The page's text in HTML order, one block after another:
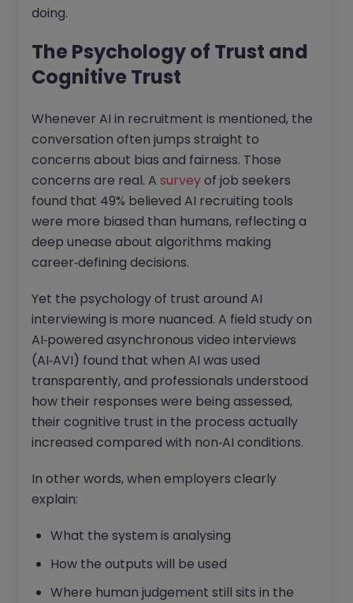
doing.
The Psychology of Trust and
Cognitive Trust
Whenever AI in recruitment is mentioned, the
conversation often jumps straight to
concerns about bias and fairness. Those
concerns are real. A surveyof job seekers
found that 49% believed AI recruiting tools
were more biased than humans, reflecting a
deep unease about algorithms making
career‑defining decisions.
Yet the psychology of trust around AI
interviewing is more nuanced. A field study on
AI‑powered asynchronous video interviews
(AI‑AVI) found that when AI was used
transparently, and professionals understood
how their responses were being assessed,
their cognitive trust in the process actually
increased compared with non‑AI conditions.
In other words, when employers clearly
explain:
What the system is analysing
How the outputs will be used
Where human judgement still sits in the